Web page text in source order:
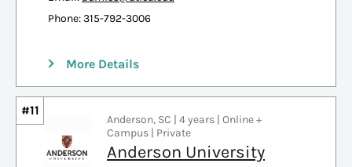
Phone: 315-792-3006
More Details
#11
Anderson, SC | 4 years | Online +
Campus | Private
Anderson University